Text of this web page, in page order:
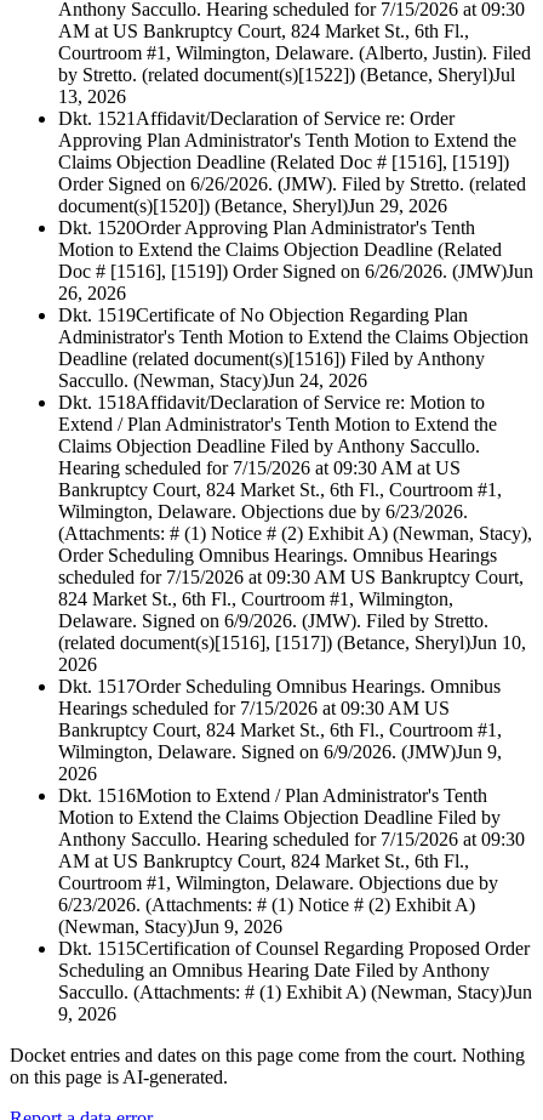
Anthony Saccullo. Hearing scheduled for 7/15/2026 at 09:30
AM at US Bankruptcy Court, 824 Market St., 6th Fl.,
Courtroom #1, Wilmington, Delaware. (Alberto, Justin). Filed
by Stretto. (related document(s)[1522]) (Betance, Sheryl)Jul
13, 2026
Dkt. 1521 Affidavit/Declaration of Service re: Order
Approving Plan Administrator's Tenth Motion to Extend the
Claims Objection Deadline (Related Doc # [1516], [1519])
Order Signed on 6/26/2026. (JMW). Filed by Stretto. (related
document(s)[1520]) (Betance, Sheryl)Jun 29, 2026
Dkt. 1520Order Approving Plan Administrator's Tenth
Motion to Extend the Claims Objection Deadline (Related
Doc # [1516], [1519]) Order Signed on 6/26/2026. (JMW)Jun
26, 2026
Dkt. 1519Certificate of No Objection Regarding Plan
Administrator's Tenth Motion to Extend the Claims Objection
Deadline (related document(s)[1516]) Filed by Anthony
Saccullo. (Newman, Stacy)Jun 24, 2026
Dkt. 1518Affidavit/Declaration of Service re: Motion to
Extend / Plan Administrator's Tenth Motion to Extend the
Claims Objection Deadline Filed by Anthony Saccullo.
Hearing scheduled for 7/15/2026 at 09:30 AM at US
Bankruptcy Court, 824 Market St., 6th Fl., Courtroom #1,
Wilmington, Delaware. Objections due by 6/23/2026.
(Attachments: # (1) Notice # (2) Exhibit A) (Newman, Stacy),
Order Scheduling Omnibus Hearings. Omnibus Hearings
scheduled for 7/15/2026 at 09:30 AM US Bankruptcy Court,
824 Market St., 6th Fl., Courtroom #1, Wilmington,
Delaware. Signed on 6/9/2026. (JMW). Filed by Stretto.
(related document(s)[1516], [1517]) (Betance, Sheryl)Jun 10,
2026
Dkt. 1517Order Scheduling Omnibus Hearings. Omnibus
Hearings scheduled for 7/15/2026 at 09:30 AM US
Bankruptcy Court, 824 Market St., 6th Fl., Courtroom #1,
Wilmington, Delaware. Signed on 6/9/2026. (JMW)Jun 9,
2026
Dkt. 1516Motion to Extend / Plan Administrator's Tenth
Motion to Extend the Claims Objection Deadline Filed by
Anthony Saccullo. Hearing scheduled for 7/15/2026 at 09:30
AM at US Bankruptcy Court, 824 Market St., 6th Fl.,
Courtroom #1, Wilmington, Delaware. Objections due by
6/23/2026. (Attachments: # (1) Notice # (2) Exhibit A)
(Newman, Stacy)Jun 9, 2026
Dkt. 1515Certification of Counsel Regarding Proposed Order
Scheduling an Omnibus Hearing Date Filed by Anthony
Saccullo. (Attachments: # (1) Exhibit A) (Newman, Stacy)Jun
9, 2026
Docket entries and dates on this page come from the court. Nothing
on this page is AI-generated.